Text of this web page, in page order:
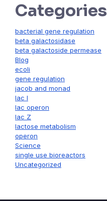
Categories
bacterial gene regulation
beta galactosidase
beta galactoside permease
Blog
ecoli
gene regulation
jacob and monad
lac I
lac operon
lac Z
lactose metabolism
operon
Science
single use bioreactors
Uncategorized